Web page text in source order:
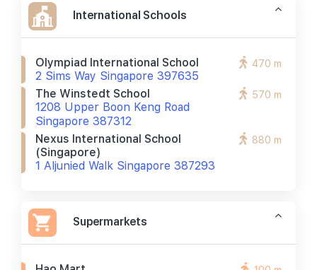
International Schools
Olympiad International School
2 Sims Way Singapore 397635
470 m
The Winstedt School
1208 Upper Boon Keng Road
Singapore 387312
570 m
Nexus International School
(singapore)
1 Aljunied Walk Singapore 387293
880 m
Supermarkets